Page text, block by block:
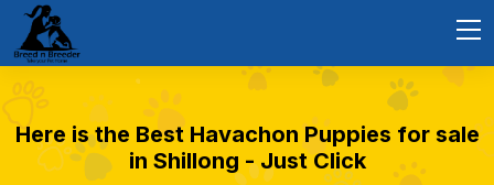
Here is the Best Havachon Puppies for sale
in Shillong - Just Click